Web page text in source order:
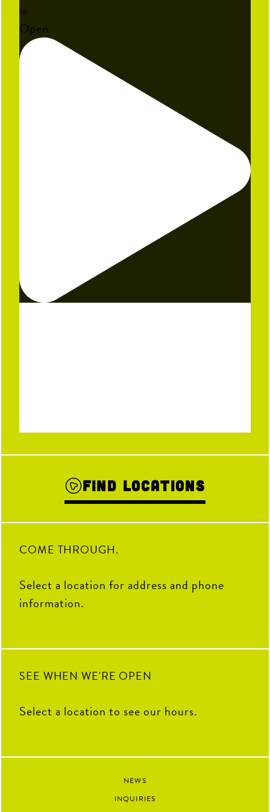
16
Open
Find Locations
COME THROUGH.
Select a location for address and phone
information.
SEE WHEN WE'RE OPEN
Select a location to see our hours.
NEWS
INQUIRIES